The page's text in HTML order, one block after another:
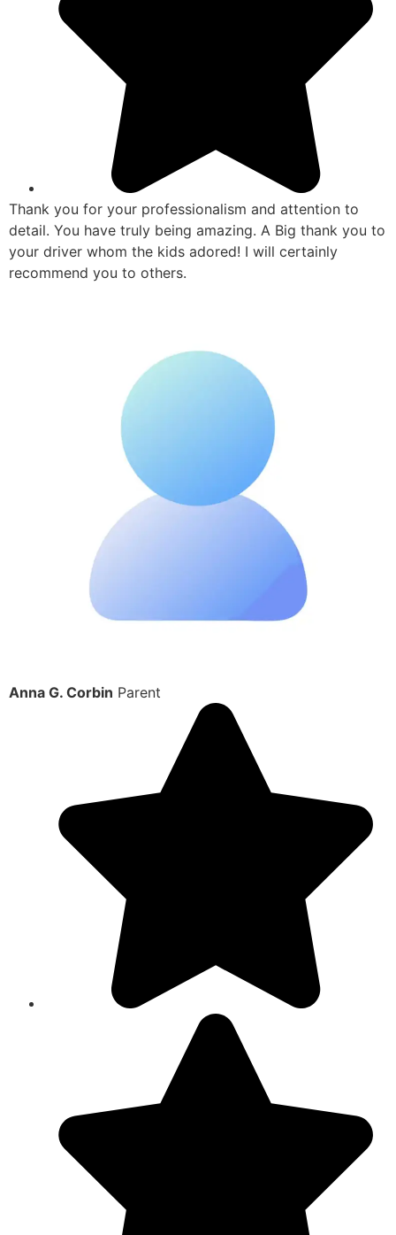
Thank you for your professionalism and attention to
detail. You have truly being amazing. A Big thank you to
your driver whom the kids adored! I will certainly
recommend you to others.
Anna G. Corbin Parent